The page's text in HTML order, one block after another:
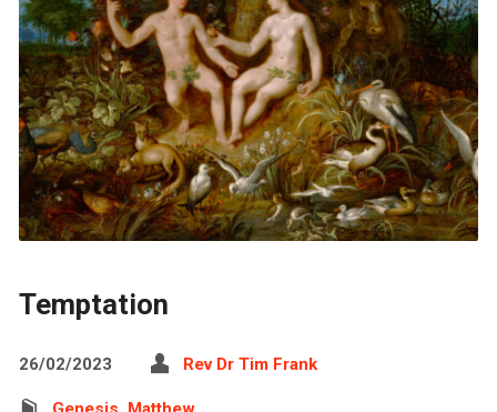
Temptation
26/02/2023 Rev Dr Tim Frank